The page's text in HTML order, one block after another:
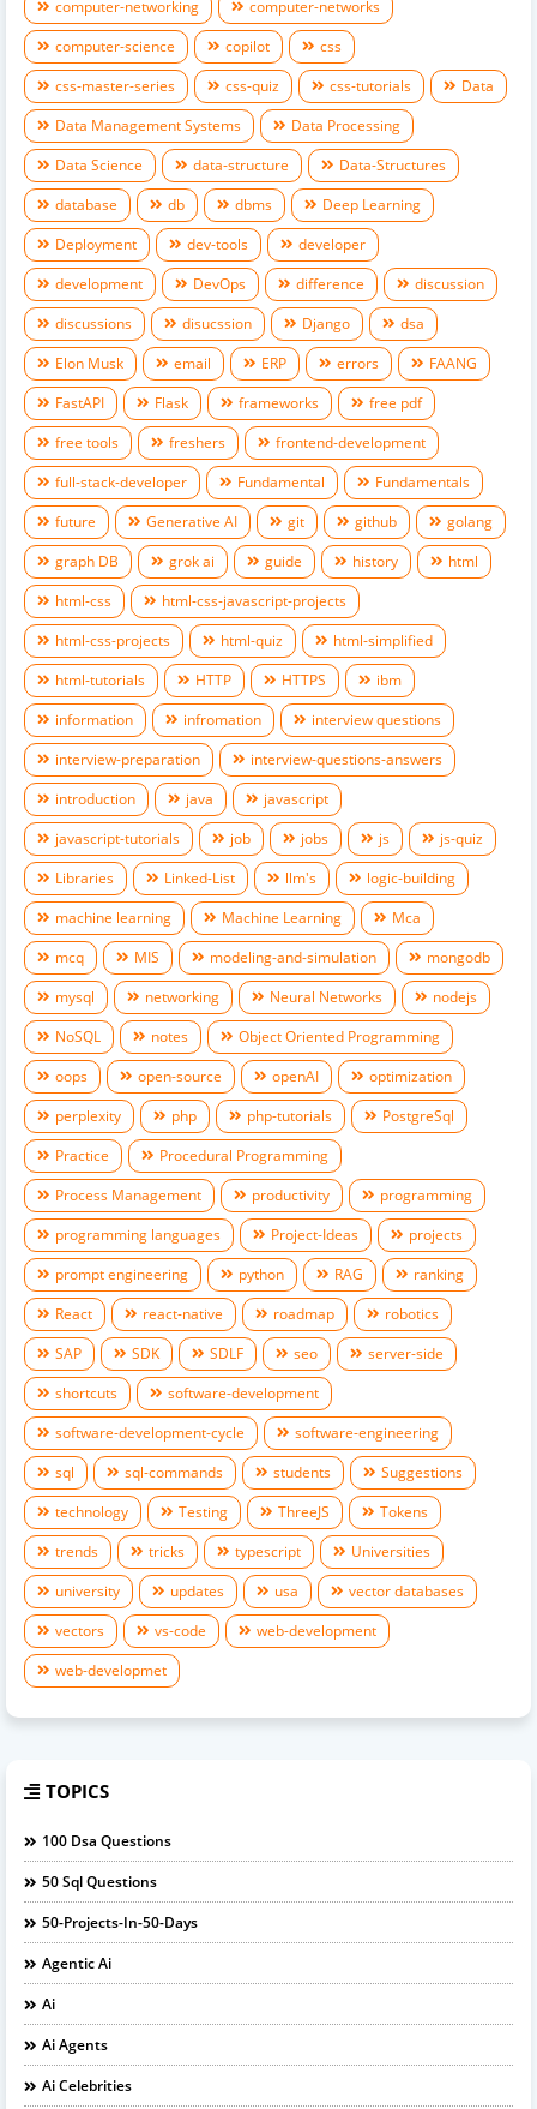
computer-networking
computer-networks
computer-science
copilot
css
css-master-series
css-quiz css-tutorials
Data
Data Management Systems
Data Processing
Data Science
data-structure
Data-Structures
database
db dbms
Deep Learning
Deployment
dev-tools
developer
development
DevOps difference
discussion
discussions
disucssion Django
dsa
Elon Musk
email ERP errors
FAANG
FastAPI
Flask frameworks
free pdf
free tools
freshers
frontend-development
full-stack-developer
Fundamental
Fundamentals
future
Generative AI git github
golang
graph DB
grok ai guide history
html
html-css
html-css-javascript-projects
html-css-projects
html-quiz
html-simplified
html-tutorials
HTTP HTTPS
ibm
information
infromation
interview questions
interview-preparation
interview-questions-answers
introduction
java
javascript
javascript-tutorials
job jobs js
js-quiz
Libraries
Linked-List llm's
logic-building
machine learning
Machine Learning
Mca
mcq
MIS modeling-and-simulation
mongodb
mysql
networking Neural Networks
nodejs
NoSQL
notes
Object Oriented Programming
oops
open-source openAI
optimization
perplexity
php php-tutorials
PostgreSql
Practice
Procedural Programming
Process Management
productivity
programming
programming languages
Project-Ideas
projects
prompt engineering
python RAG
ranking
React
react-native roadmap
robotics
SAP
SDK SDLF seo
server-side
shortcuts
software-development
software-development-cycle
software-engineering
sql
sql-commands students
Suggestions
technology
Testing ThreeJS
Tokens
trends
tricks typescript
Universities
university
updates usa
vector databases
vectors
vs-code
web-development
web-developmet
TOPICS
100 Dsa Questions
50 Sql Questions
50-Projects-In-50-Days
Agentic Ai
Ai
Ai Agents
Ai Celebrities